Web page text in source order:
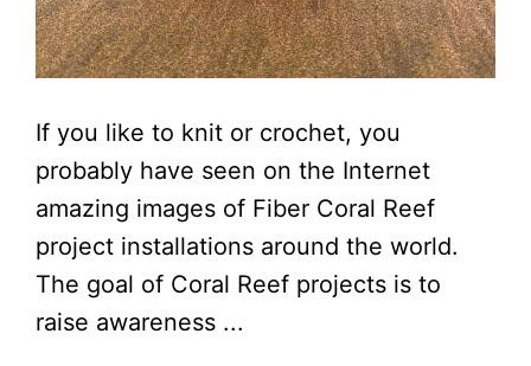
If you like to knit or crochet, you
probably have seen on the Internet
amazing images of Fiber Coral Reef
project installations around the world.
The goal of Coral Reef projects is to
raise awareness ...